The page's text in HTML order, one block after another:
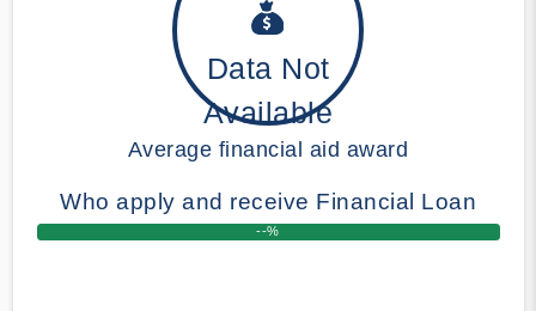
Data Not
Available
Average financial aid award
Who apply and receive Financial Loan
--%